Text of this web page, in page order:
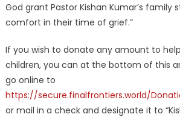
God grant Pastor Kishan Kumar’s family
comfort in their time of grief.”
If you wish to donate any amount to
children, you can at the bottom of this
go online to
https://secure.finalfrontiers.world/
or mail in a check and designate it to